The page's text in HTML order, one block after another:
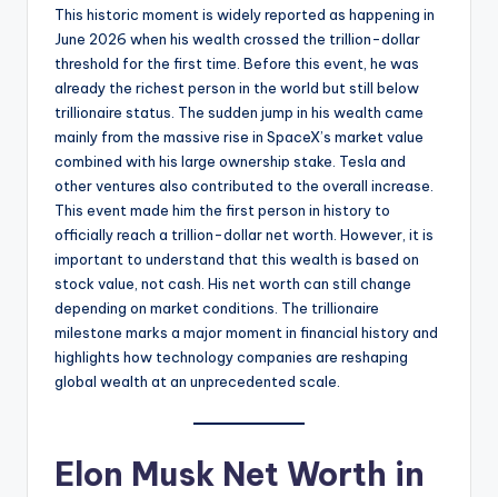
This historic moment is widely reported as happening in
June 2026 when his wealth crossed the trillion-dollar
threshold for the first time. Before this event, he was
already the richest person in the world but still below
trillionaire status. The sudden jump in his wealth came
mainly from the massive rise in SpaceX’s market value
combined with his large ownership stake. Tesla and
other ventures also contributed to the overall increase.
This event made him the first person in history to
officially reach a trillion-dollar net worth. However, it is
important to understand that this wealth is based on
stock value, not cash. His net worth can still change
depending on market conditions. The trillionaire
milestone marks a major moment in financial history and
highlights how technology companies are reshaping
global wealth at an unprecedented scale.
Elon Musk Net Worth in